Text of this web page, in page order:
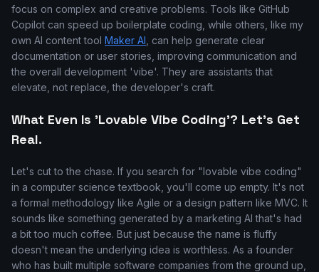
focus on complex and creative problems. Tools like GitHub
Copilot can speed up boilerplate coding, while others, like my
own AI content tool Maker AI , can help generate clear
documentation or user stories, improving communication and
the overall development 'vibe'. They are assistants that
elevate, not replace, the developer's craft.
What Even Is 'Lovable Vibe Coding'? Let's Get
Real.
Let's cut to the chase. If you search for "lovable vibe coding"
in a computer science textbook, you'll come up empty. It's not
a formal methodology like Agile or a design pattern like MVC. It
sounds like something generated by a marketing AI that's had
a bit too much coffee. But just because the name is fluffy
doesn't mean the underlying idea is worthless. As a founder
who has built multiple software companies from the ground up,